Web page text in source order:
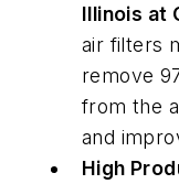
Illinois at
air filters
remove
from the
and
High